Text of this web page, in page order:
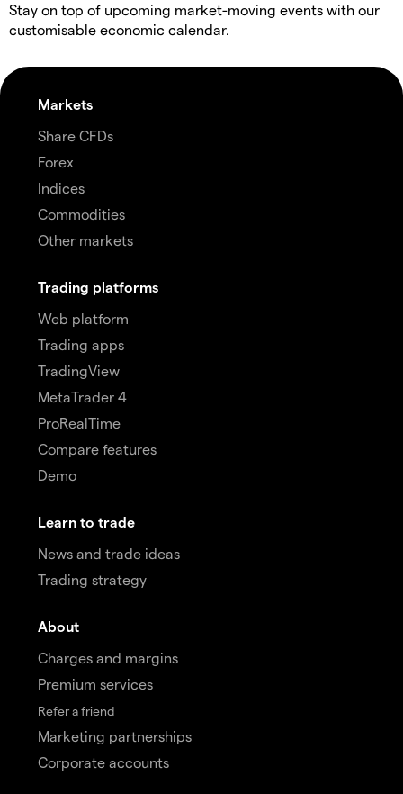
Stay on top of upcoming market-moving events with our
customisable economic calendar.
Markets
Share CFDs
Forex
Indices
Commodities
Other markets
Trading platforms
Web platform
Trading apps
TradingView
MetaTrader 4
ProRealTime
Compare features
Demo
Learn to trade
News and trade ideas
Trading strategy
About
Charges and margins
Premium services
Refer a friend
Marketing partnerships
Corporate accounts